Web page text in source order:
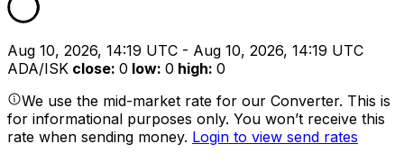
Aug 10, 2026, 14:19 UTC - Aug 10, 2026, 14:19 UTC
ADA/ISK close: 0 low: 0 high: 0
We use the mid-market rate for our Converter. This is
for informational purposes only. You won’t receive this
rate when sending money. Login to view send rates